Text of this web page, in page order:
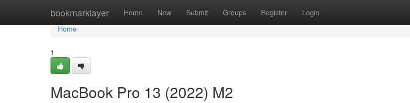
bookmarklayer Home New Submit Groups Register Login
Home
Home
1
MacBook Pro 13 (2022) M2